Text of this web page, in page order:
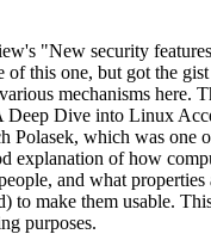
"New security
of this one, but got the
mechanisms here.
Deep Dive into Linux
Polasek, which was one
explanation of how
and what properties
to make them usable.
purposes.